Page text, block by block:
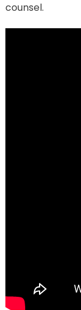
counsel.